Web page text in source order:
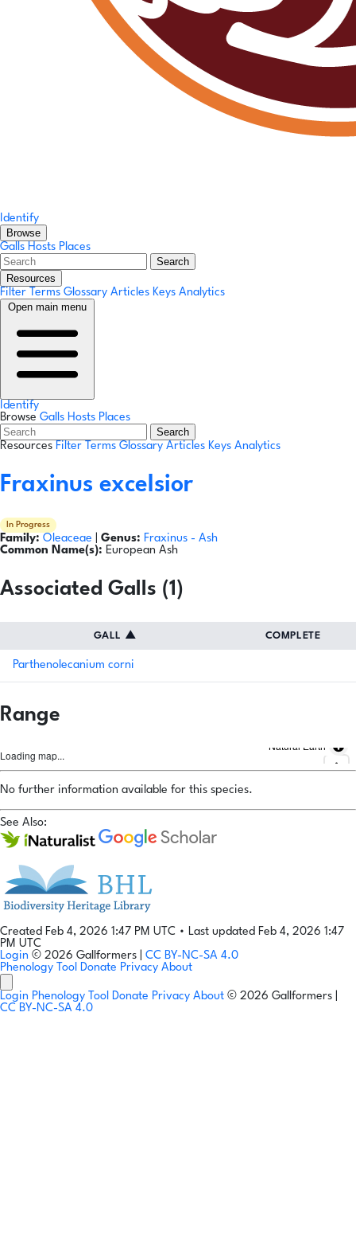
Identify
Browse
Galls Hosts Places
Search
Resources
Filter Terms Glossary Articles Keys Analytics
Open main menu
Identify
Browse Galls Hosts Places
Search
Resources Filter Terms Glossary Articles Keys Analytics
Fraxinus excelsior
In Progress
Family: Oleaceae Genus: Fraxinus - Ash
Common Name(s): European Ash
Associated Galls (1)
GALL ▲ COMPLETE
Parthenolecanium corni
Range
Loading map...
Natural Earth
No further information available for this species.
See Also:
Created Feb 4, 2026 1:47 PM UTC • Last updated Feb 4, 2026 1:47
PM UTC
Login © 2026 Gallformers | CC BY-NC-SA 4.0
Phenology Tool Donate Privacy About
Login Phenology Tool Donate Privacy About © 2026 Gallformers |
CC BY-NC-SA 4.0